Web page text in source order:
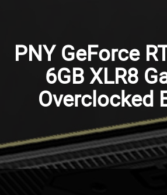
PNY GeForce
6GB XLR8
Overclocked